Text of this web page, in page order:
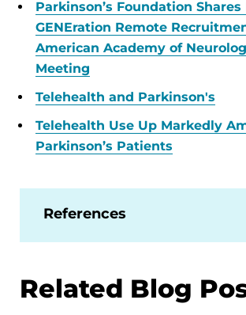
Parkinson’s Foundation Shares
GENEration Remote
American Academy of
Meeting
Telehealth and Parkinson's
Telehealth Use Up Markedly
Parkinson’s Patients
References
Related Blog